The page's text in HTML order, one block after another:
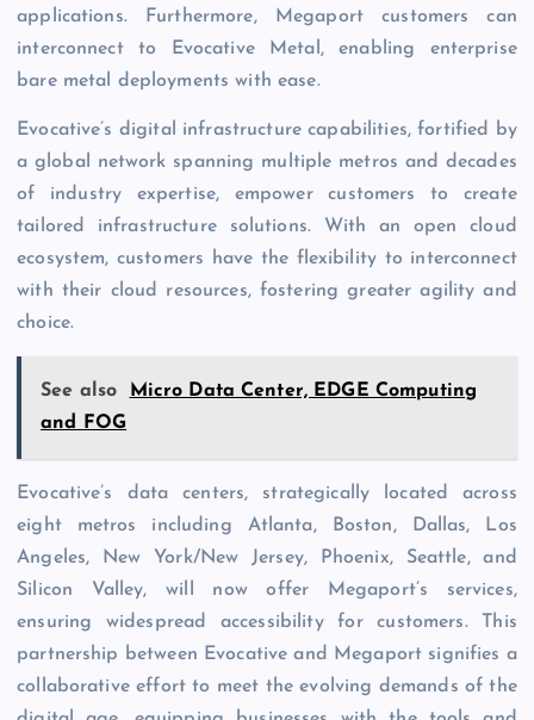
applications. Furthermore, Megaport customers can
interconnect to Evocative Metal, enabling enterprise
bare metal deployments with ease.
Evocative’s digital infrastructure capabilities, fortified by
a global network spanning multiple metros and decades
of industry expertise, empower customers to create
tailored infrastructure solutions. With an open cloud
ecosystem, customers have the flexibility to interconnect
with their cloud resources, fostering greater agility and
choice.
See also
Micro Data Center, EDGE Computing
and FOG
Evocative’s data centers, strategically located across
eight metros including Atlanta, Boston, Dallas, Los
Angeles, New York/New Jersey, Phoenix, Seattle, and
Silicon Valley, will now offer Megaport’s services,
ensuring widespread accessibility for customers. This
partnership between Evocative and Megaport signifies a
collaborative effort to meet the evolving demands of the